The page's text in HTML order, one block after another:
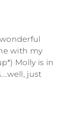
with my
Molly is in
just